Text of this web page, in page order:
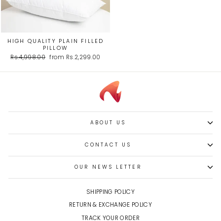
HIGH QUALITY PLAIN FILLED
PILLOW
Regular
Rs.4,998.00 Sale
from Rs.2,299.00
ABOUT US
CONTACT US
OUR NEWS LETTER
SHIPPING POLICY
RETURN & EXCHANGE POLICY
TRACK YOUR ORDER